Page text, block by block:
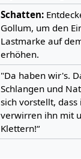
Schatten:
Gollum, um den
Lastmarke auf
erhöhen.
"Da haben wir's.
Schlangen und
sich vorstellt,
verwirren ihn mit
Klettern!“